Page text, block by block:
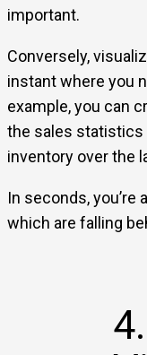
important.
Conversely,
instant where you
example, you can
the sales statistics
inventory over the
In seconds,
which are falling
4.